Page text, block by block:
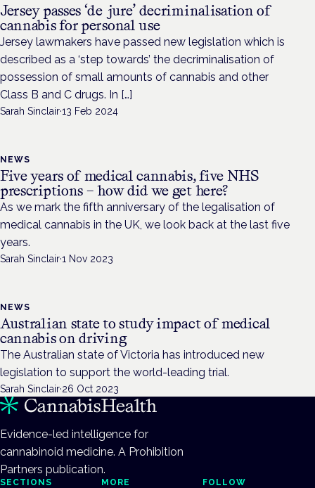
Jersey passes ‘de jure’ decriminalisation of
cannabis for personal use
Jersey lawmakers have passed new legislation which is
described as a ‘step towards’ the decriminalisation of
possession of small amounts of cannabis and other
Class B and C drugs. In […]
Sarah Sinclair·13 Feb 2024
NEWS
Five years of medical cannabis, five NHS
prescriptions – how did we get here?
As we mark the fifth anniversary of the legalisation of
medical cannabis in the UK, we look back at the last five
years.
Sarah Sinclair·1 Nov 2023
NEWS
Australian state to study impact of medical
cannabis on driving
The Australian state of Victoria has introduced new
legislation to support the world-leading trial.
Sarah Sinclair·26 Oct 2023
Evidence-led intelligence for
cannabinoid medicine. A Prohibition
Partners publication.
SECTIONS MORE FOLLOW